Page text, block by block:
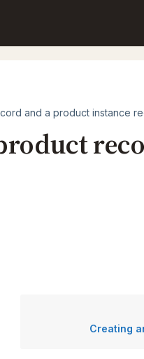
and a product instance
Creating